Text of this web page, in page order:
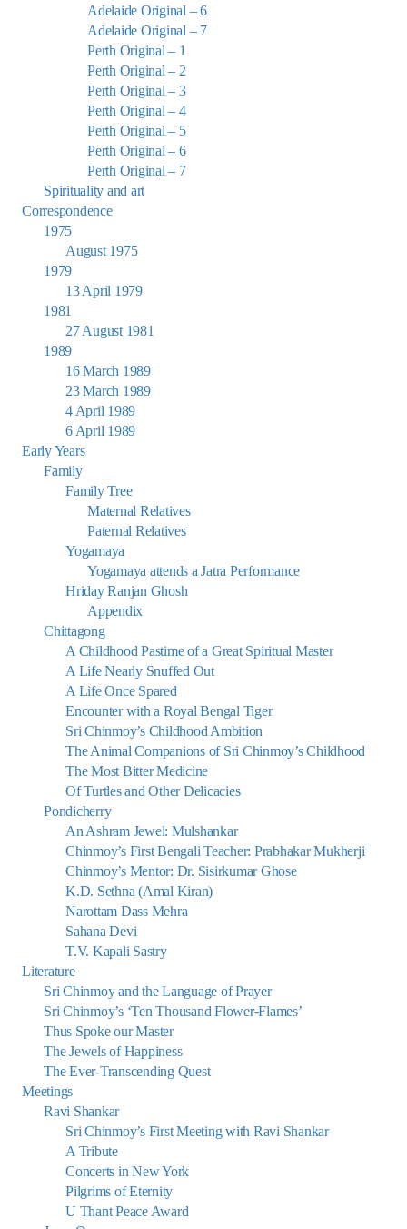
Adelaide Original – 6
Adelaide Original – 7
Perth Original – 1
Perth Original – 2
Perth Original – 3
Perth Original – 4
Perth Original – 5
Perth Original – 6
Perth Original – 7
Spirituality and art
Correspondence
1975
August 1975
1979
13 April 1979
1981
27 August 1981
1989
16 March 1989
23 March 1989
4 April 1989
6 April 1989
Early Years
Family
Family Tree
Maternal Relatives
Paternal Relatives
Yogamaya
Yogamaya attends a Jatra Performance
Hriday Ranjan Ghosh
Appendix
Chittagong
A Childhood Pastime of a Great Spiritual Master
A Life Nearly Snuffed Out
A Life Once Spared
Encounter with a Royal Bengal Tiger
Sri Chinmoy’s Childhood Ambition
The Animal Companions of Sri Chinmoy’s Childhood
The Most Bitter Medicine
Of Turtles and Other Delicacies
Pondicherry
An Ashram Jewel: Mulshankar
Chinmoy’s First Bengali Teacher: Prabhakar Mukherji
Chinmoy’s Mentor: Dr. Sisirkumar Ghose
K.D. Sethna (Amal Kiran)
Narottam Dass Mehra
Sahana Devi
T.V. Kapali Sastry
Literature
Sri Chinmoy and the Language of Prayer
Sri Chinmoy’s ‘Ten Thousand Flower-Flames’
Thus Spoke our Master
The Jewels of Happiness
The Ever-Transcending Quest
Meetings
Ravi Shankar
Sri Chinmoy’s First Meeting with Ravi Shankar
A Tribute
Concerts in New York
Pilgrims of Eternity
U Thant Peace Award